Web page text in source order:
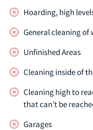
Hoarding, high
General cleaning
Unfinished Areas
Cleaning inside of
Cleaning high to
that can’t be
Garages